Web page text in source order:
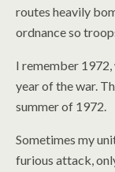
routes heavily
ordnance so
I remember
year of the war.
summer of 1972.
Sometimes my
furious attack,